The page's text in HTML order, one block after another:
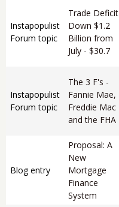
Instapopulist
Forum topic
Trade Deficit
Down $1.2
Billion from
July - $30.7
Instapopulist
Forum topic
The 3 F's -
Fannie Mae,
Freddie Mac
and the FHA
Blog entry
Proposal: A
New
Mortgage
Finance
System